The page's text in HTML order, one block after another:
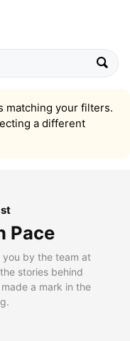
matching your filters.
a different
Pace
you by the team at
stories behind
a mark in the